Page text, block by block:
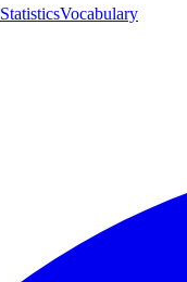
StatisticsVocabulary